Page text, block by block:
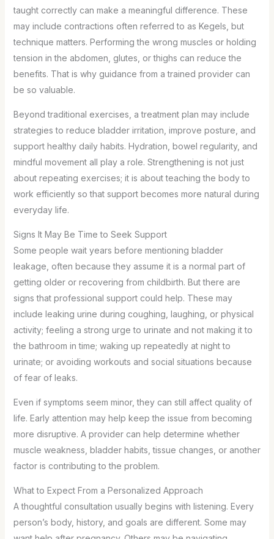
taught correctly can make a meaningful difference. These
may include contractions often referred to as Kegels, but
technique matters. Performing the wrong muscles or holding
tension in the abdomen, glutes, or thighs can reduce the
benefits. That is why guidance from a trained provider can
be so valuable.
Beyond traditional exercises, a treatment plan may include
strategies to reduce bladder irritation, improve posture, and
support healthy daily habits. Hydration, bowel regularity, and
mindful movement all play a role. Strengthening is not just
about repeating exercises; it is about teaching the body to
work efficiently so that support becomes more natural during
everyday life.
Signs It May Be Time to Seek Support
Some people wait years before mentioning bladder
leakage, often because they assume it is a normal part of
getting older or recovering from childbirth. But there are
signs that professional support could help. These may
include leaking urine during coughing, laughing, or physical
activity; feeling a strong urge to urinate and not making it to
the bathroom in time; waking up repeatedly at night to
urinate; or avoiding workouts and social situations because
of fear of leaks.
Even if symptoms seem minor, they can still affect quality of
life. Early attention may help keep the issue from becoming
more disruptive. A provider can help determine whether
muscle weakness, bladder habits, tissue changes, or another
factor is contributing to the problem.
What to Expect From a Personalized Approach
A thoughtful consultation usually begins with listening. Every
person’s body, history, and goals are different. Some may